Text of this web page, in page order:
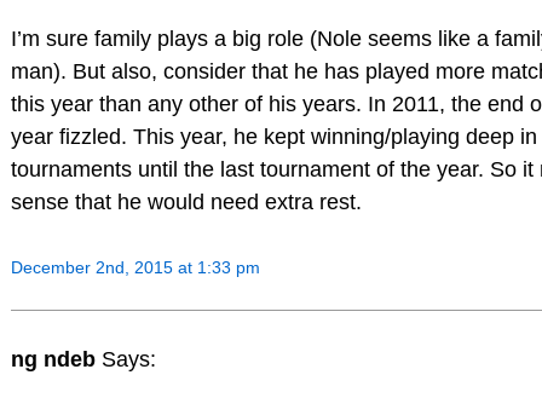
I’m sure family plays a big role (Nole seems like a
man). But also, consider that he has played more
this year than any other of his years. In 2011, the end
year fizzled. This year, he kept winning/playing deep in
tournaments until the last tournament of the year. So it
sense that he would need extra rest.
December 2nd, 2015 at 1:33 pm
ng ndeb Says: